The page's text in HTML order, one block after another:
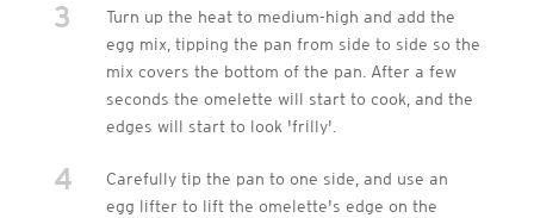
3
Turn up the heat to medium-high and add the
egg mix, tipping the pan from side to side so the
mix covers the bottom of the pan. After a few
seconds the omelette will start to cook, and the
edges will start to look 'frilly'.
4
Carefully tip the pan to one side, and use an
egg lifter to lift the omelette's edge on the